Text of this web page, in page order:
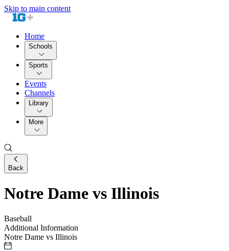
Skip to main content
Home
Schools
Sports
Events
Channels
Library
More
Back
Notre Dame vs Illinois
Baseball
Additional Information
Notre Dame vs Illinois